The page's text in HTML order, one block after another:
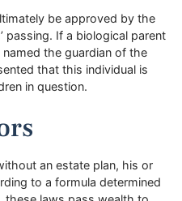
be approved by the
passing. If a biological parent
the guardian of the
that this individual is
in question.
an estate plan, his or
to a formula determined